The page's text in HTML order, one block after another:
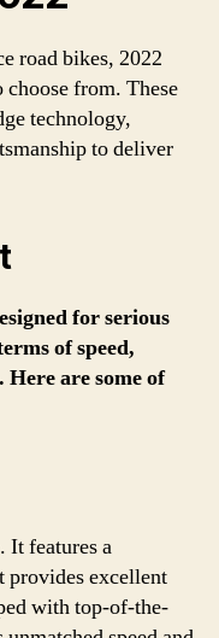
road bikes, 2022
from. These
technology,
to deliver
for serious
of speed,
are some of
It features a
provides excellent
with top-of-the-